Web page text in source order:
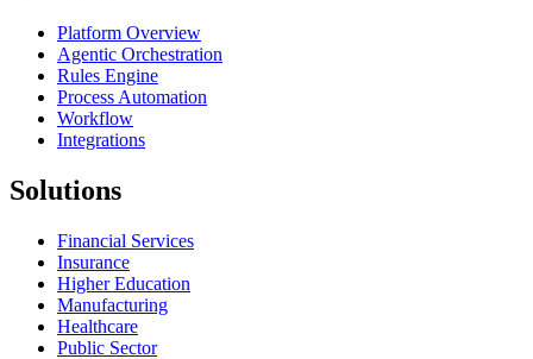
Platform Overview
Agentic Orchestration
Rules Engine
Process Automation
Workflow
Integrations
Solutions
Financial Services
Insurance
Higher Education
Manufacturing
Healthcare
Public Sector